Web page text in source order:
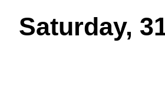
Saturday,